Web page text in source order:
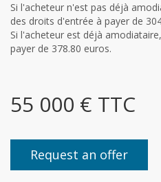
Si l'acheteur n'est pas déjà
des droits d'entrée à payer de
Si l'acheteur est déjà
payer de 378.80 euros.
55 000 € TTC
Request an offer